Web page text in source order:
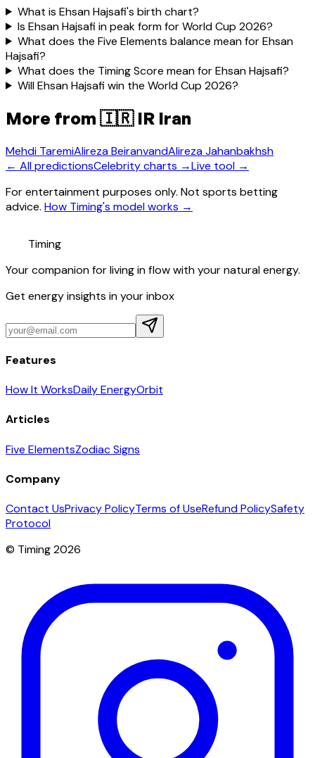
What is Ehsan Hajsafi's birth chart?
Is Ehsan Hajsafi in peak form for World Cup 2026?
What does the Five Elements balance mean for Ehsan
Hajsafi?
What does the Timing Score mean for Ehsan Hajsafi?
Will Ehsan Hajsafi win the World Cup 2026?
More from 🇮🇷 IR Iran
Mehdi TaremiAlireza BeiranvandAlireza Jahanbakhsh
← All predictionsCelebrity charts →Live tool →
For entertainment purposes only. Not sports betting
advice. How Timing's model works →
Timing
Your companion for living in flow with your natural energy.
Get energy insights in your inbox
Features
How It WorksDaily EnergyOrbit
Articles
Five ElementsZodiac Signs
Company
Contact UsPrivacy PolicyTerms of UseRefund PolicySafety
Protocol
© Timing 2026